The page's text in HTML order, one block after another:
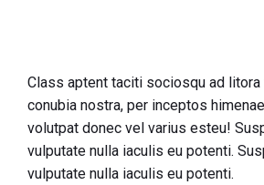
Class aptent taciti sociosqu ad litora
conubia nostra, per inceptos
volutpat donec vel varius esteu!
vulputate nulla iaculis eu potenti.
vulputate nulla iaculis eu potenti.